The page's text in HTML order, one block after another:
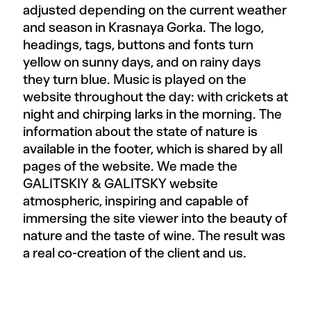
adjusted depending on the current weather
and season in Krasnaya Gorka. The logo,
headings, tags, buttons and fonts turn
yellow on sunny days, and on rainy days
they turn blue. Music is played on the
website throughout the day: with crickets at
night and chirping larks in the morning. The
information about the state of nature is
available in the footer, which is shared by all
pages of the website. We made the
GALITSKIY & GALITSKY website
atmospheric, inspiring and capable of
immersing the site viewer into the beauty of
nature and the taste of wine. The result was
a real co-creation of the client and us.